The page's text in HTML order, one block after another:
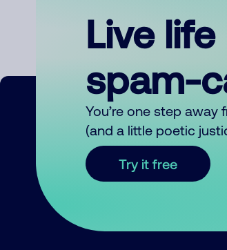
Live life
spam-
You’re one step
(and a little poetic
Try it free